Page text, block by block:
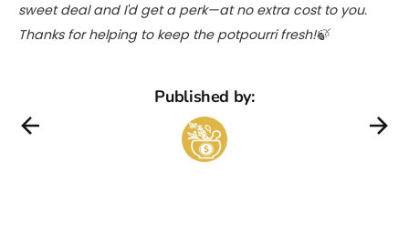
sweet deal and I'd get a perk—at no extra cost to you.
Thanks for helping to keep the potpourri fresh!🍃
Published by: